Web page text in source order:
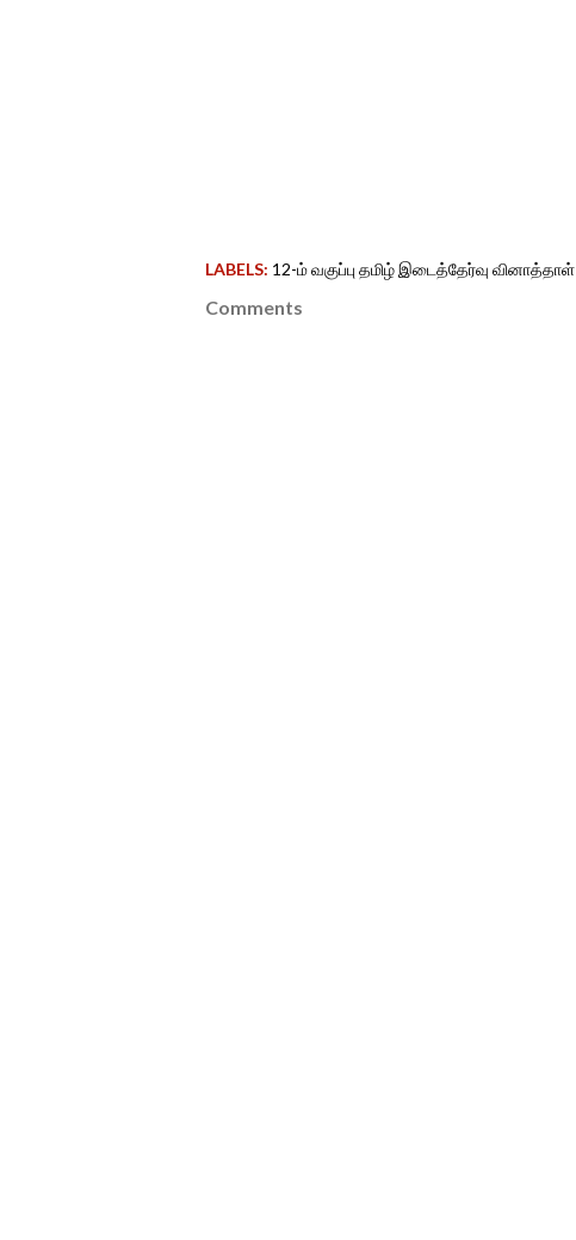
LABELS: 12-ம் வகுப்பு தமிழ் இடைத்தேர்வு வினாத்தாள்
Comments